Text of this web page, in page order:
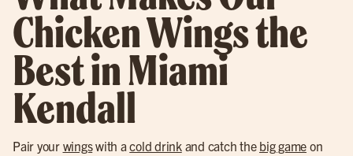
Chicken Wings the
Best in Miami
Kendall
Pair your wingswith acold drinkand catch the big game on